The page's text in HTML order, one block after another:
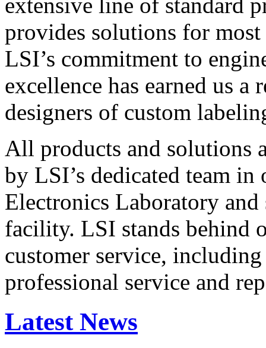
extensive line of standard
provides solutions for
LSI’s commitment to
excellence has earned us
designers of custom
All products and solutions
by LSI’s dedicated team in
Electronics Laboratory
facility. LSI stands behind
customer service,
professional service and
Latest News